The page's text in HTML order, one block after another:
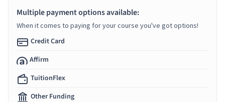
Multiple payment options available:
When it comes to paying for your course you've got options!
Credit Card
Affirm
TuitionFlex
Other Funding